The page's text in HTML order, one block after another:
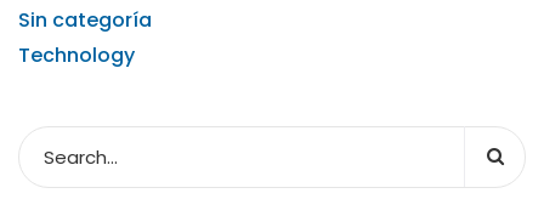
Sin categoría
Technology